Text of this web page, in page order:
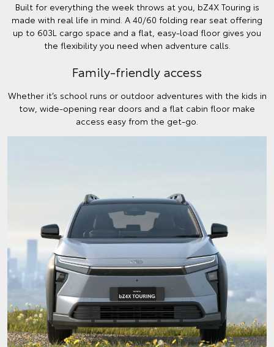
Built for everything the week throws at you, bZ4X Touring is
made with real life in mind. A 40/60 folding rear seat offering
up to 603L cargo space and a flat, easy-load floor gives you
the flexibility you need when adventure calls.
Family-friendly access
Whether it’s school runs or outdoor adventures with the kids in
tow, wide-opening rear doors and a flat cabin floor make
access easy from the get-go.